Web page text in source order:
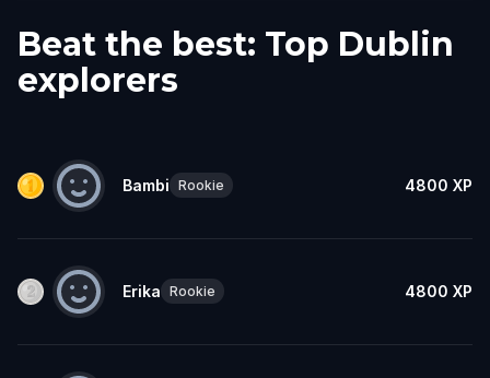
Beat the best: Top Dublin
explorers
Bambi Rookie 4800 XP
Erika Rookie 4800 XP